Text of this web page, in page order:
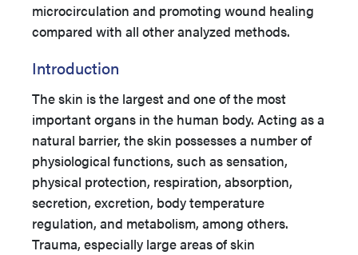
microcirculation and promoting wound healing
compared with all other analyzed methods.
Introduction
The skin is the largest and one of the most
important organs in the human body. Acting as a
natural barrier, the skin possesses a number of
physiological functions, such as sensation,
physical protection, respiration, absorption,
secretion, excretion, body temperature
regulation, and metabolism, among others.
Trauma, especially large areas of skin